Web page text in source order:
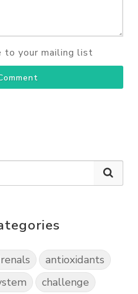
to your mailing list
antioxidants
challenge